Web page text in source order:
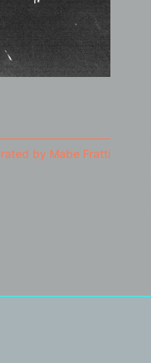
by Mabe Fratti